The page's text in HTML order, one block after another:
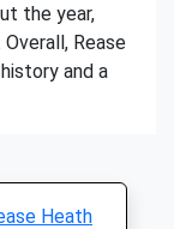
the year,
Rease
and a
Heath